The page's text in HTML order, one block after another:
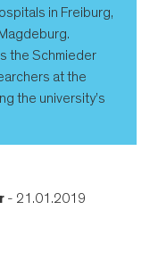
in Freiburg,
the Schmieder
at the
the university’s
- 21.01.2019